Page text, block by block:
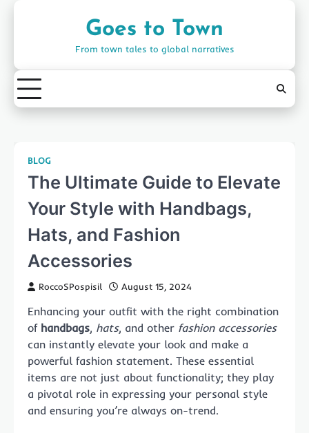
Goes to Town
From town tales to global narratives
BLOG
The Ultimate Guide to Elevate
Your Style with Handbags,
Hats, and Fashion
Accessories
RoccoSPospisil August 15, 2024
Enhancing your outfit with the right combination
of handbags, hats, and other fashion accessories
can instantly elevate your look and make a
powerful fashion statement. These essential
items are not just about functionality; they play
a pivotal role in expressing your personal style
and ensuring you’re always on-trend.